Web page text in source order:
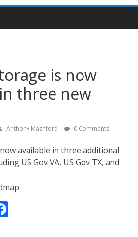
is now
three new
Anthony Mashford 0 Comments
available in three additional
US Gov VA, US Gov TX, and